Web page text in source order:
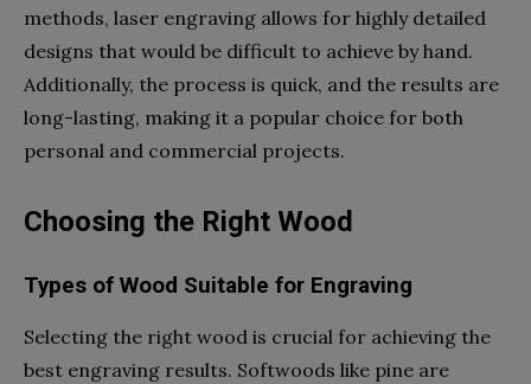
methods, laser engraving allows for highly detailed
designs that would be difficult to achieve by hand.
Additionally, the process is quick, and the results are
long-lasting, making it a popular choice for both
personal and commercial projects.
Choosing the Right Wood
Types of Wood Suitable for Engraving
Selecting the right wood is crucial for achieving the
best engraving results. Softwoods like pine are